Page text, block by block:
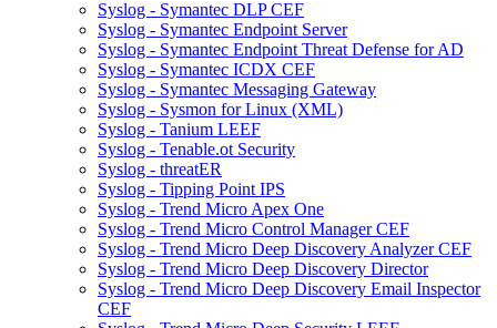
Syslog - Symantec DLP CEF
Syslog - Symantec Endpoint Server
Syslog - Symantec Endpoint Threat Defense for AD
Syslog - Symantec ICDX CEF
Syslog - Symantec Messaging Gateway
Syslog - Sysmon for Linux (XML)
Syslog - Tanium LEEF
Syslog - Tenable.ot Security
Syslog - threatER
Syslog - Tipping Point IPS
Syslog - Trend Micro Apex One
Syslog - Trend Micro Control Manager CEF
Syslog - Trend Micro Deep Discovery Analyzer CEF
Syslog - Trend Micro Deep Discovery Director
Syslog - Trend Micro Deep Discovery Email Inspector
CEF